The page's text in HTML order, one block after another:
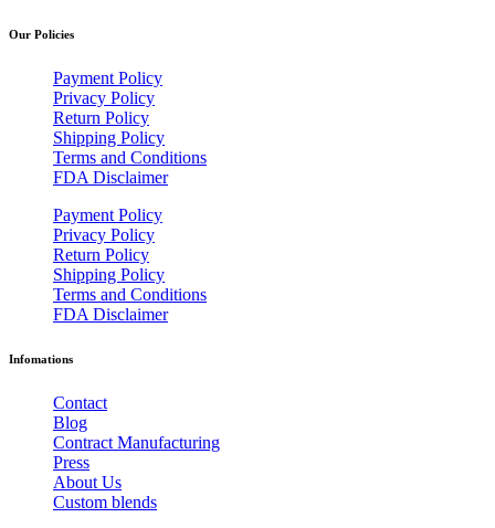
Our Policies
Payment Policy
Privacy Policy
Return Policy
Shipping Policy
Terms and Conditions
FDA Disclaimer
Payment Policy
Privacy Policy
Return Policy
Shipping Policy
Terms and Conditions
FDA Disclaimer
Infomations
Contact
Blog
Contract Manufacturing
Press
About Us
Custom blends